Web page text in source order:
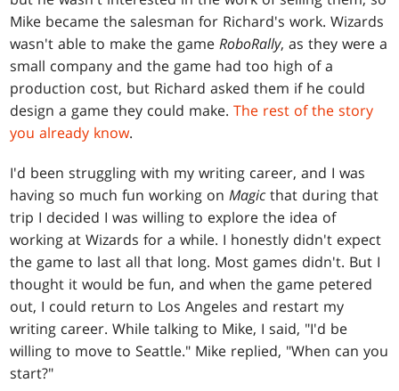
Mike became the salesman for Richard's work. Wizards
wasn't able to make the gameRoboRally, as they were a
small company and the game had too high of a
production cost, but Richard asked them if he could
design a game they could make.The rest of the story
you already know.
I'd been struggling with my writing career, and I was
having so much fun working onMagic that during that
trip I decided I was willing to explore the idea of
working at Wizards for a while. I honestly didn't expect
the game to last all that long. Most games didn't. But I
thought it would be fun, and when the game petered
out, I could return to Los Angeles and restart my
writing career. While talking to Mike, I said, "I'd be
willing to move to Seattle." Mike replied, "When can you
start?"